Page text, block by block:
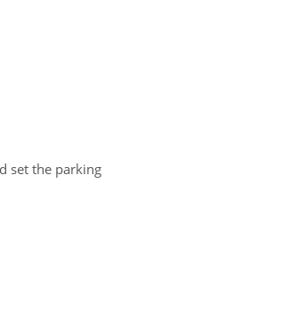
set the parking